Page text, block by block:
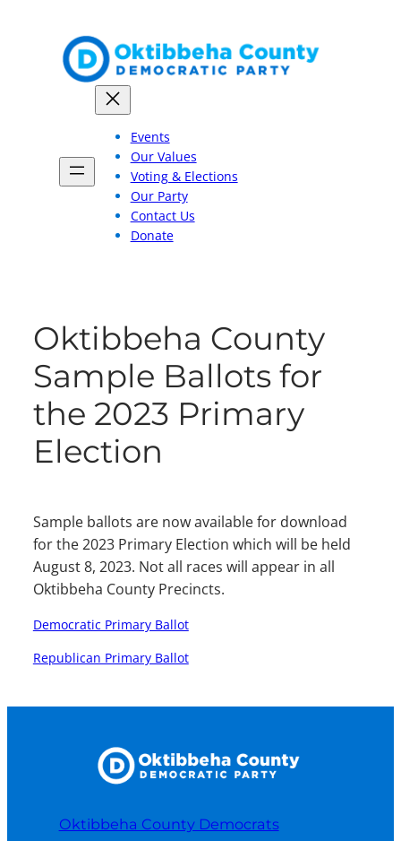
Events
Our Values
Voting & Elections
Our Party
Contact Us
Donate
Oktibbeha County
Sample Ballots for
the 2023 Primary
Election
Sample ballots are now available for download
for the 2023 Primary Election which will be held
August 8, 2023. Not all races will appear in all
Oktibbeha County Precincts.
Democratic Primary Ballot
Republican Primary Ballot
Oktibbeha County Democrats